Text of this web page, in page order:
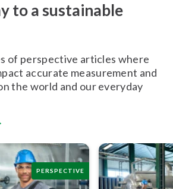
to a sustainable
of perspective articles where
accurate measurement and
the world and our everyday
PERSPECTIVE